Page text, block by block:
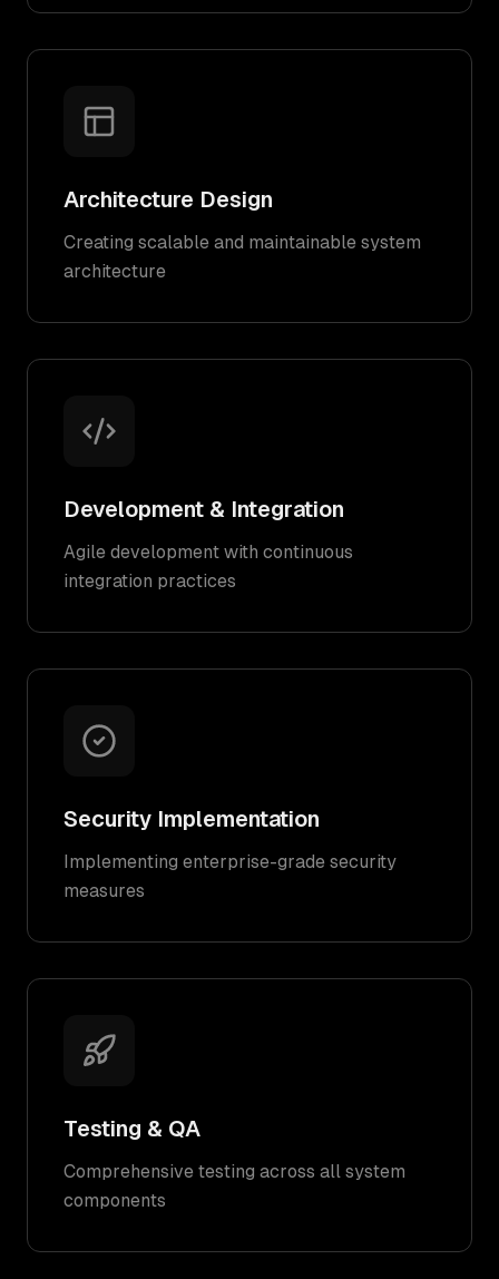
Architecture Design
Creating scalable and maintainable system
architecture
Development & Integration
Agile development with continuous
integration practices
Security Implementation
Implementing enterprise-grade security
measures
Testing & QA
Comprehensive testing across all system
components